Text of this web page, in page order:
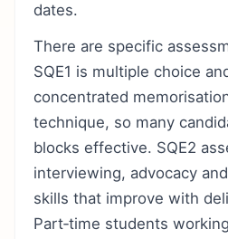
dates.
There are specific
SQE1 is multiple choice
concentrated
technique, so many
blocks effective. SQE2
interviewing, advocacy
skills that improve with
Part‑time students